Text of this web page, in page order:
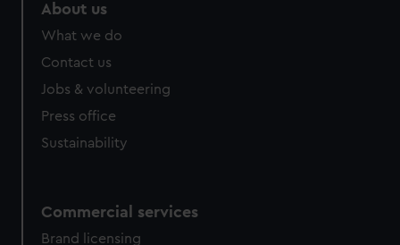
About us
What we do
Contact us
Jobs & volunteering
Press office
Sustainability
Commercial services
Brand licensing